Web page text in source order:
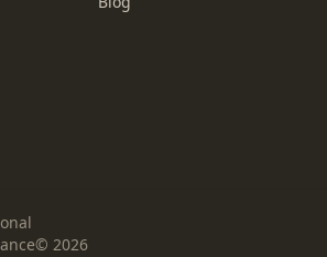
© 2026